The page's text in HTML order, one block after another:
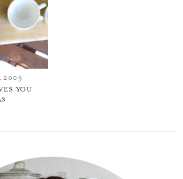
2009
YOU
You did it!
you for subscribing to